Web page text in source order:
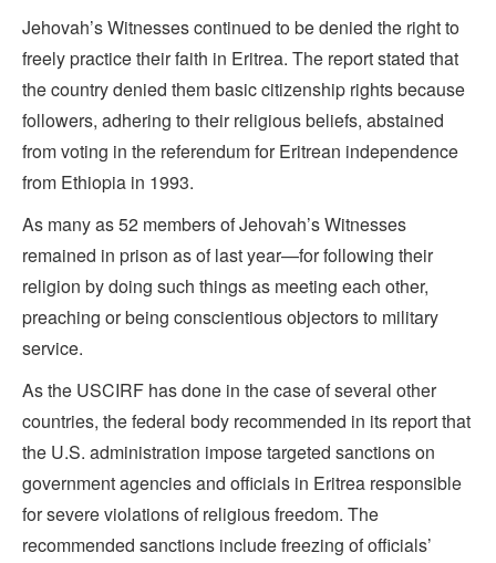
Jehovah’s Witnesses continued to be denied the right to
freely practice their faith in Eritrea. The report stated that
the country denied them basic citizenship rights because
followers, adhering to their religious beliefs, abstained
from voting in the referendum for Eritrean independence
from Ethiopia in 1993.
As many as 52 members of Jehovah’s Witnesses
remained in prison as of last year—for following their
religion by doing such things as meeting each other,
preaching or being conscientious objectors to military
service.
As the USCIRF has done in the case of several other
countries, the federal body recommended in its report that
the U.S. administration impose targeted sanctions on
government agencies and officials in Eritrea responsible
for severe violations of religious freedom. The
recommended sanctions include freezing of officials’